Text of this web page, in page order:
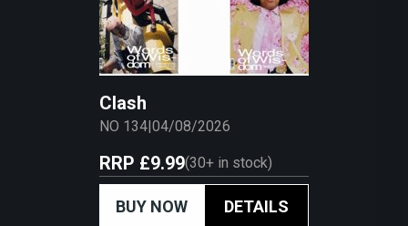
Clash
NO 134|04/08/2026
RRP £9.99(30+ in stock)
BUY NOW DETAILS